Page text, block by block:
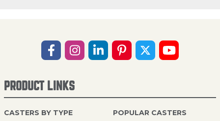
PRODUCT LINKS
CASTERS BY TYPE POPULAR CASTERS